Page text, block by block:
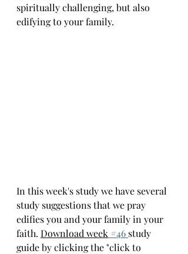
spiritually challenging, but also
edifying to your family.
In this week's study we have several
study suggestions that we pray
edifies you and your family in your
faith. Download week #46 study
guide by clicking the "click to